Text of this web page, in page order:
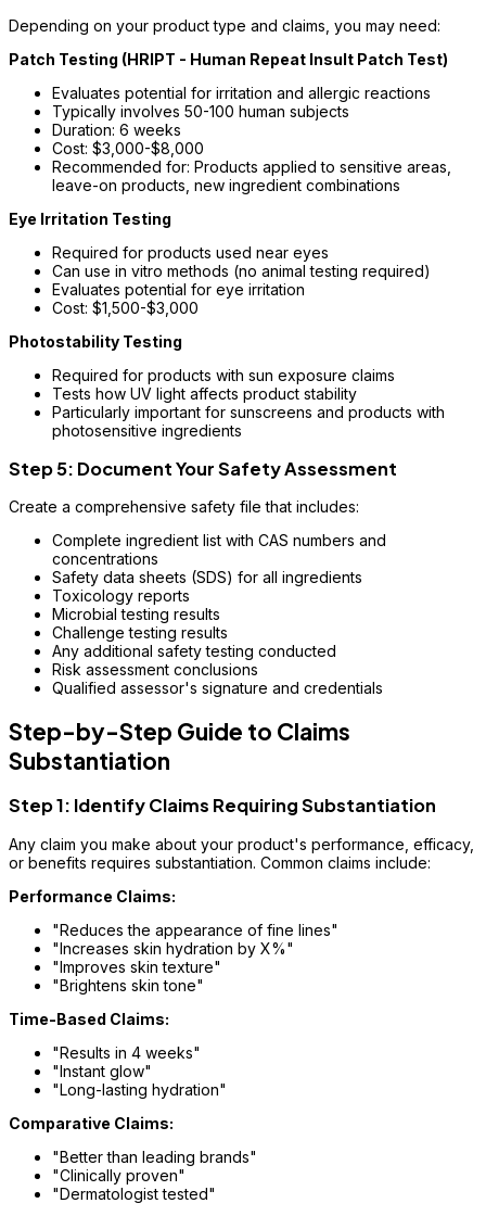
Depending on your product type and claims, you may need:
Patch Testing (HRIPT - Human Repeat Insult Patch Test)
Evaluates potential for irritation and allergic reactions
Typically involves 50-100 human subjects
Duration: 6 weeks
Cost: $3,000-$8,000
Recommended for: Products applied to sensitive areas,
leave-on products, new ingredient combinations
Eye Irritation Testing
Required for products used near eyes
Can use in vitro methods (no animal testing required)
Evaluates potential for eye irritation
Cost: $1,500-$3,000
Photostability Testing
Required for products with sun exposure claims
Tests how UV light affects product stability
Particularly important for sunscreens and products with
photosensitive ingredients
Step 5: Document Your Safety Assessment
Create a comprehensive safety file that includes:
Complete ingredient list with CAS numbers and
concentrations
Safety data sheets (SDS) for all ingredients
Toxicology reports
Microbial testing results
Challenge testing results
Any additional safety testing conducted
Risk assessment conclusions
Qualified assessor's signature and credentials
Step-by-Step Guide to Claims
Substantiation
Step 1: Identify Claims Requiring Substantiation
Any claim you make about your product's performance, efficacy,
or benefits requires substantiation. Common claims include:
Performance Claims:
"Reduces the appearance of fine lines"
"Increases skin hydration by X%"
"Improves skin texture"
"Brightens skin tone"
Time-Based Claims:
"Results in 4 weeks"
"Instant glow"
"Long-lasting hydration"
Comparative Claims:
"Better than leading brands"
"Clinically proven"
"Dermatologist tested"